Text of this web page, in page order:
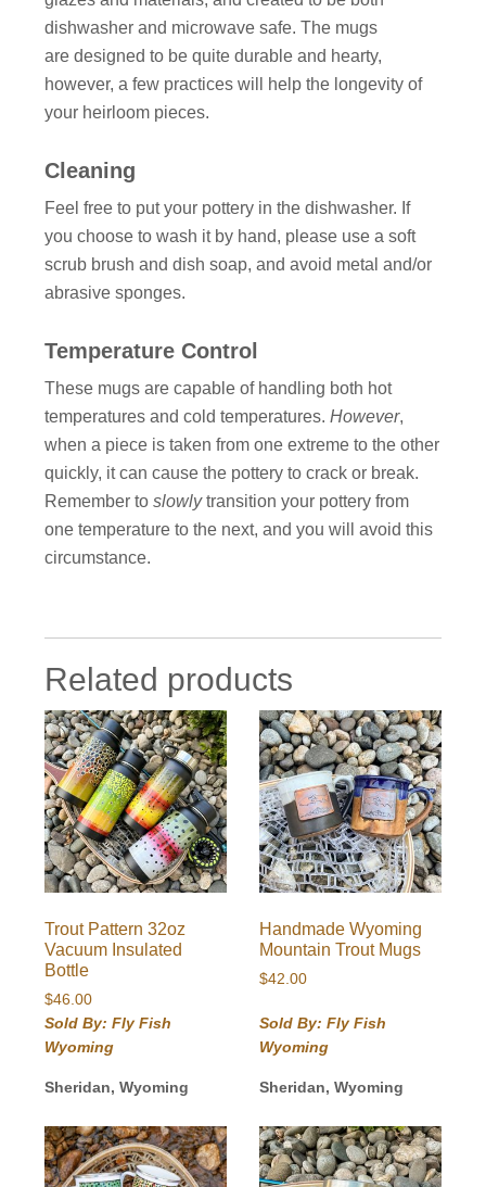
dishwasher and microwave safe. The mugs
are designed to be quite durable and hearty,
however, a few practices will help the longevity of
your heirloom pieces.
Cleaning
Feel free to put your pottery in the dishwasher. If
you choose to wash it by hand, please use a soft
scrub brush and dish soap, and avoid metal and/or
abrasive sponges.
Temperature Control
These mugs are capable of handling both hot
temperatures and cold temperatures.However,
when a piece is taken from one extreme to the other
quickly, it can cause the pottery to crack or break.
Remember toslowlytransition your pottery from
one temperature to the next, and you will avoid this
circumstance.
Related products
Trout Pattern 32oz
Vacuum Insulated
Bottle
$46.00
Sold By: Fly Fish
Wyoming
Sheridan, Wyoming
Handmade Wyoming
Mountain Trout Mugs
$42.00
Sold By: Fly Fish
Wyoming
Sheridan, Wyoming